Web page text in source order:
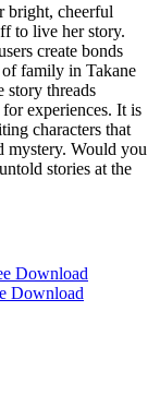
bright, cheerful
to live her story.
create bonds
family in Takane
story threads
experiences. It is
characters that
mystery. Would you
stories at the
Download
Download